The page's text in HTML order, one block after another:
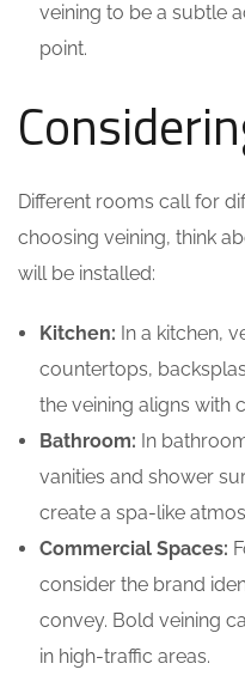
veining to be a subtle
point.
Different rooms call for
choosing veining, think
will be installed:
Kitchen: In a kitchen,
countertops,
the veining aligns with
Bathroom: In
vanities and shower
create a spa-like
Commercial Spaces:
consider the brand
convey. Bold veining
in high-traffic areas.